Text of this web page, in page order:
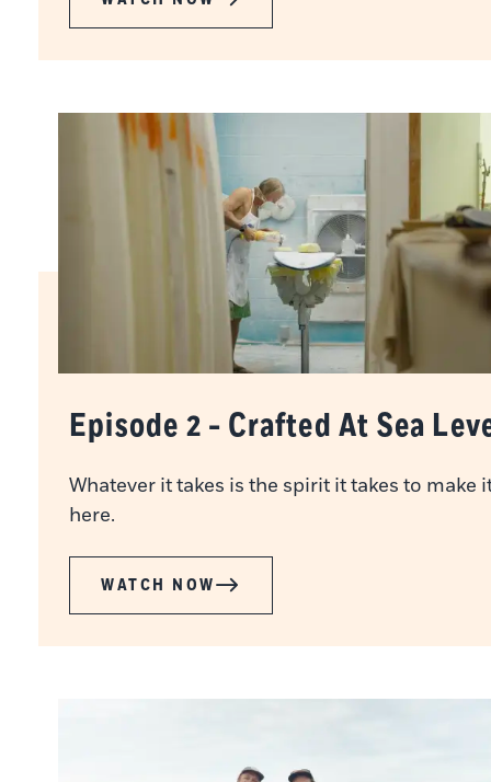
Episode 2 - Crafted At Sea
Whatever it takes is the spirit it takes to make
here.
WATCH NOW